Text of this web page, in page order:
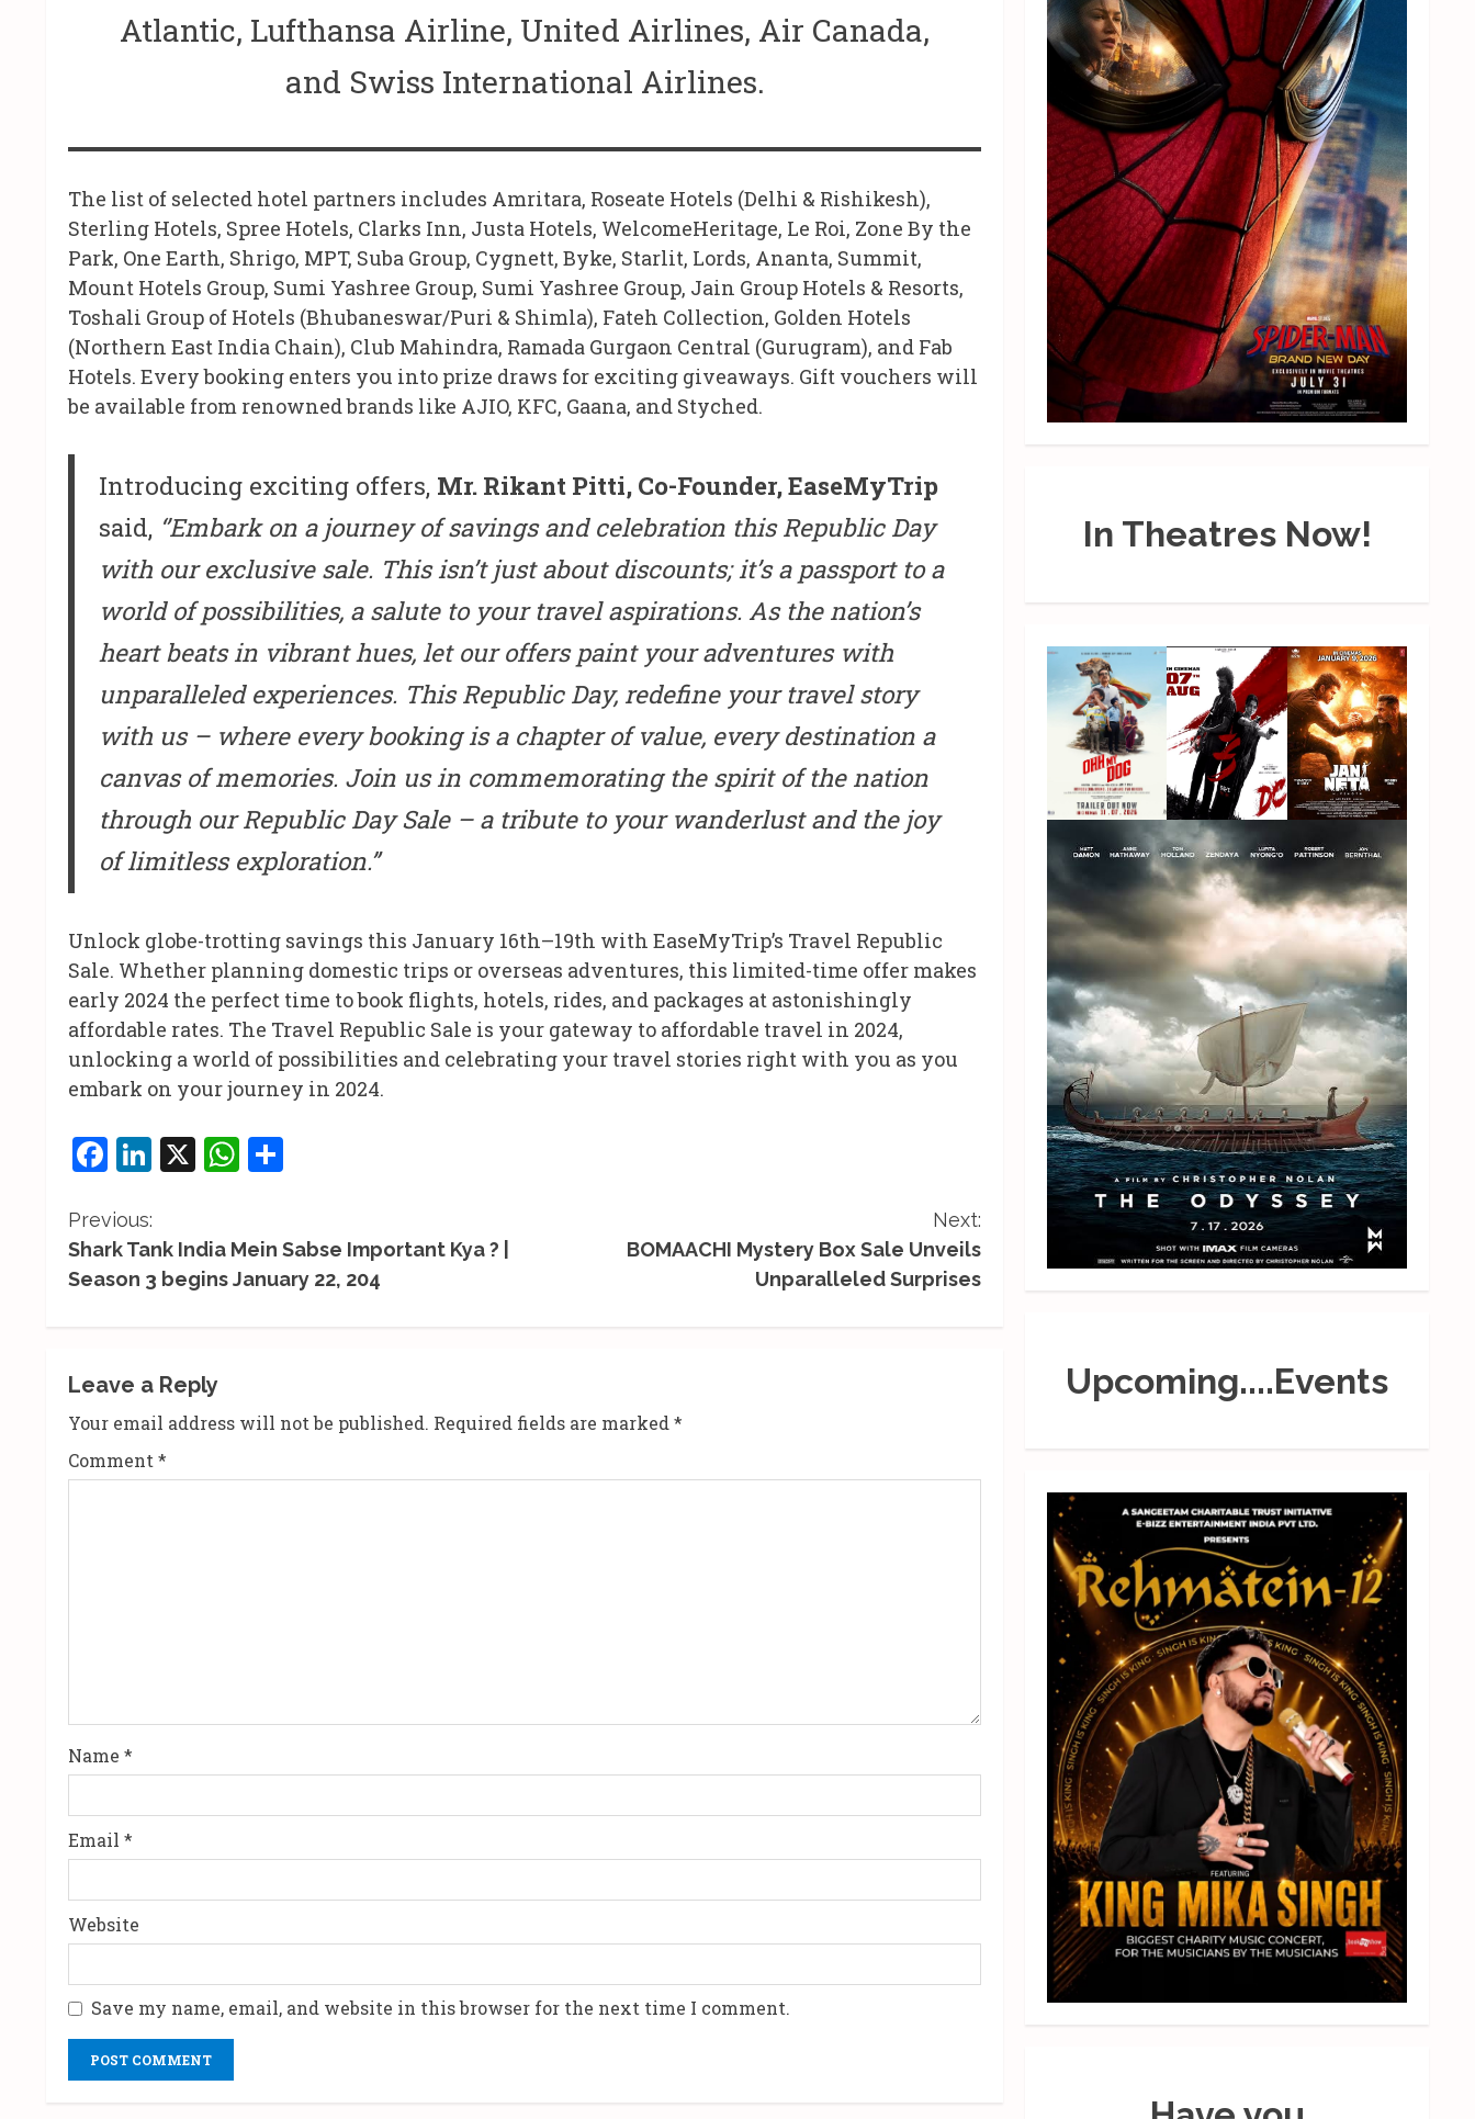
Atlantic, Lufthansa Airline, United Airlines, Air Canada,
and Swiss International Airlines.
The list of selected hotel partners includes Amritara, Roseate Hotels (Delhi & Rishikesh),
Sterling Hotels, Spree Hotels, Clarks Inn, Justa Hotels, WelcomeHeritage, Le Roi, Zone By the
Park, One Earth, Shrigo, MPT, Suba Group, Cygnett, Byke, Starlit, Lords, Ananta, Summit,
Mount Hotels Group, Sumi Yashree Group, Sumi Yashree Group, Jain Group Hotels & Resorts,
Toshali Group of Hotels (Bhubaneswar/Puri & Shimla), Fateh Collection, Golden Hotels
(Northern East India Chain), Club Mahindra, Ramada Gurgaon Central (Gurugram), and Fab
Hotels. Every booking enters you into prize draws for exciting giveaways. Gift vouchers will
be available from renowned brands like AJIO, KFC, Gaana, and Styched.
Introducing exciting offers, Mr. Rikant Pitti, Co-Founder, EaseMyTrip
said, ‘’Embark on a journey of savings and celebration this Republic Day
with our exclusive sale. This isn’t just about discounts; it’s a passport to a
world of possibilities, a salute to your travel aspirations. As the nation’s
heart beats in vibrant hues, let our offers paint your adventures with
unparalleled experiences. This Republic Day, redefine your travel story
with us – where every booking is a chapter of value, every destination a
canvas of memories. Join us in commemorating the spirit of the nation
through our Republic Day Sale – a tribute to your wanderlust and the joy
of limitless exploration.”
Unlock globe-trotting savings this January 16th–19th with EaseMyTrip’s Travel Republic
Sale. Whether planning domestic trips or overseas adventures, this limited-time offer makes
early 2024 the perfect time to book flights, hotels, rides, and packages at astonishingly
affordable rates. The Travel Republic Sale is your gateway to affordable travel in 2024,
unlocking a world of possibilities and celebrating your travel stories right with you as you
embark on your journey in 2024.
Facebook
LinkedIn
X WhatsApp
C
o
i
n
u
i
n
g
Previous:
Shark Tank India Mein Sabse Important Kya ? |
Season 3 begins January 22, 204
Next:
BOMAACHI Mystery Box Sale Unveils
Unparalleled Surprises
Leave a Reply
Your email address will not be published. Required fields are marked*
Comment*
Name *
Email *
Website
Save my name, email, and website in this browser for the next time I comment.
In Theatres Now!
Upcoming....Events